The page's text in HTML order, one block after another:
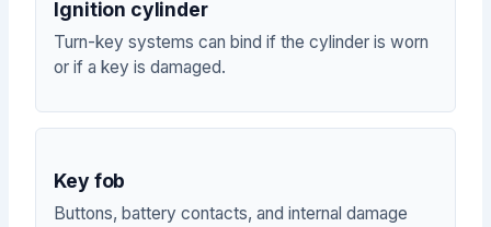
Ignition cylinder
Turn-key systems can bind if the cylinder is worn
or if a key is damaged.
Key fob
Buttons, battery contacts, and internal damage